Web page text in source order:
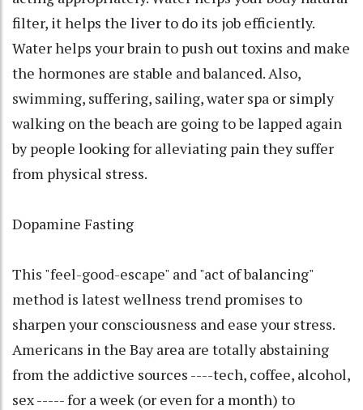
filter, it helps the liver to do its job efficiently.
Water helps your brain to push out toxins and make
the hormones are stable and balanced. Also,
swimming, suffering, sailing, water spa or simply
walking on the beach are going to be lapped again
by people looking for alleviating pain they suffer
from physical stress.
Dopamine Fasting
This "feel-good-escape" and "act of balancing"
method is latest wellness trend promises to
sharpen your consciousness and ease your stress.
Americans in the Bay area are totally abstaining
from the addictive sources ----tech, coffee, alcohol,
sex ----- for a week (or even for a month) to